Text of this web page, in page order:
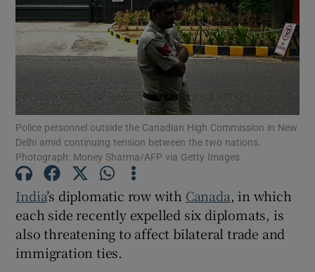
Show Motors sub sections
Police personnel outside the Canadian High Commission in New
Delhi amid continuing tension between the two nations.
Photograph: Money Sharma/AFP via Getty Images
India’s diplomatic row with Canada, in which
each side recently expelled six diplomats, is
also threatening to affect bilateral trade and
immigration ties.